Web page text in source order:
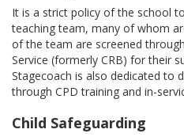
It is a strict policy of the school
teaching team, many of whom
of the team are screened
Service (formerly CRB) for their
Stagecoach is also dedicated to
through CPD training and in-
Child Safeguarding